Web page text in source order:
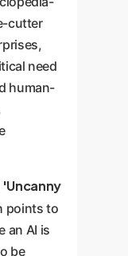
cutter
need
human-
points to
an AI is
be